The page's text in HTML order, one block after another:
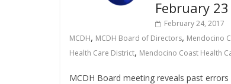
February
February 24, 2017
MCDH, MCDH Board of Directors, Mendocino
Health Care District, Mendocino Coast Health
MCDH Board meeting reveals past